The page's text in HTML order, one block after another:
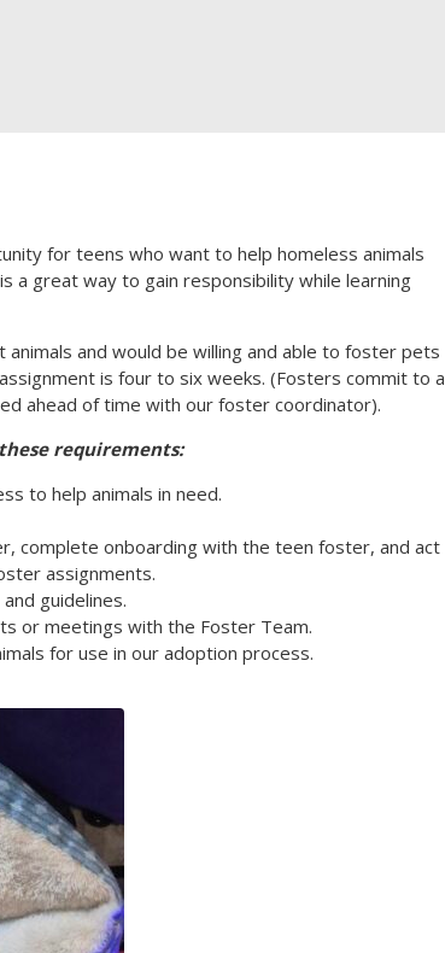
for teens who want to help homeless animals
a great way to gain responsibility while learning
and would be willing and able to foster pets
is four to six weeks. (Fosters commit to a
ahead of time with our foster coordinator).
requirements:
to help animals in need.
complete onboarding with the teen foster, and act
assignments.
guidelines.
or meetings with the Foster Team.
for use in our adoption process.